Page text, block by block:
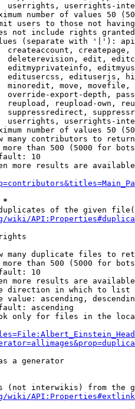
userrights, userrights-
number of values 50
users to those not
not include rights
(separate with '|'):
createaccount,
deleterevision, edit,
editmyprivateinfo,
editusercss, edituserjs,
minoredit, move,
override-export-depth,
reupload, reupload-own,
suppressredirect,
userrights, userrights-
number of values 50
many contributors to return
than 500 (5000 for
10
more results are
*
of the given
wiki/
many duplicate files to
than 500 (5000 for
10
more results are
direction in which to list
value: ascending,
ascending
only for files in the
a generator
(not interwikis) from the
wiki/